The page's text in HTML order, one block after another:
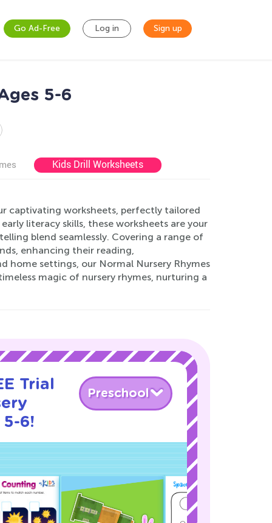
Go Ad-Free Log in Sign up
5-6
Kids Drill Worksheets
captivating worksheets, perfectly tailored
literacy skills, these worksheets are your
blend seamlessly. Covering a range of
enhancing their reading,
home settings, our Normal Nursery Rhymes
magic of nursery rhymes, nurturing a
Trial
6!
Preschool